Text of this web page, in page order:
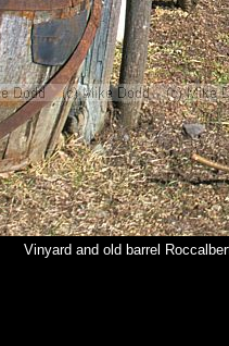
Vinyard and old barrel